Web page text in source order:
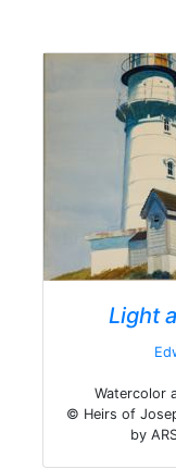
Light
Watercolor
© Heirs of
by